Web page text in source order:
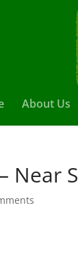
About Us
Near